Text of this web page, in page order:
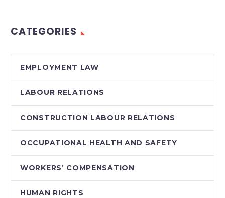
particularly in relation
to the duty to
investigate.
Employers…
CATEGORIES
EMPLOYMENT LAW
LABOUR RELATIONS
CONSTRUCTION LABOUR RELATIONS
OCCUPATIONAL HEALTH AND SAFETY
WORKERS’ COMPENSATION
HUMAN RIGHTS